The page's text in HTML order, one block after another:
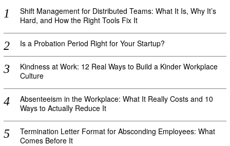
Shift Management for Distributed Teams: What It Is, Why It’s
Hard, and How the Right Tools Fix It
Is a Probation Period Right for Your Startup?
Kindness at Work: 12 Real Ways to Build a Kinder Workplace
Culture
Absenteeism in the Workplace: What It Really Costs and 10
Ways to Actually Reduce It
Termination Letter Format for Absconding Employees: What
Comes Before It